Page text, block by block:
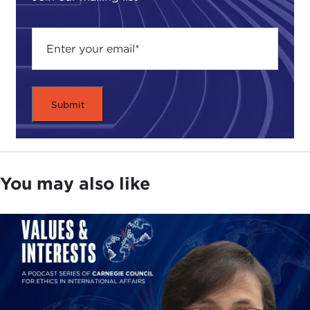
years disappointing. Despite issuing some 20
arrest warrants, the ICC has made just a handful of
rulings. Each trial cost tens of millions of dollars.
That makes the ICC one of the least efficient
prosecutorial systems ever.
While millions are poured into the ICC, critics point
out that domestic justice systems are crumbling in
—and not just because this would be cheaper.
approach often doesn't meet domestic
conceptions of justice. Because international law is
based on Western ideals, many victims don't
believe international verdicts are just.
ICC advocates see things differently. They say
You may also like